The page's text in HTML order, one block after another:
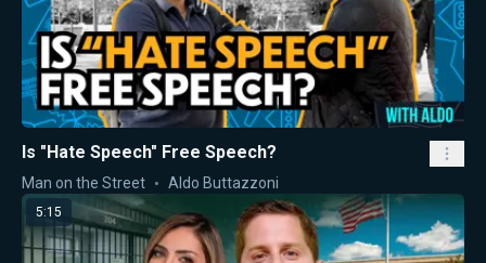
Is "Hate Speech" Free Speech?
Man on the Street Aldo Buttazzoni
5:15